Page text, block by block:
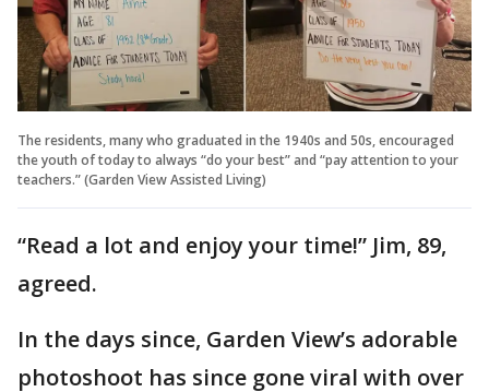
The residents, many who graduated in the 1940s and 50s, encouraged
the youth of today to always “do your best” and “pay attention to your
teachers.” (Garden View Assisted Living)
“Read a lot and enjoy your time!” Jim, 89,
agreed.
In the days since, Garden View’s adorable
photoshoot has since gone viral with over